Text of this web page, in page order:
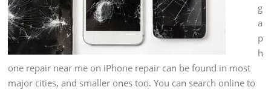
g
a
p
h
one repair near me on iPhone repair can be found in most
major cities, and smaller ones too. You can search online to